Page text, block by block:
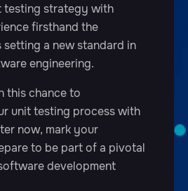
testing strategy with
firsthand the
a new standard in
engineering.
this chance to
unit testing process with
now, mark your
to be part of a pivotal
development